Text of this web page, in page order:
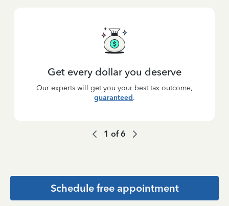
Get every dollar you deserve
Our experts will get you your best tax outcome,
guaranteed.
1 of6
Schedule free appointment